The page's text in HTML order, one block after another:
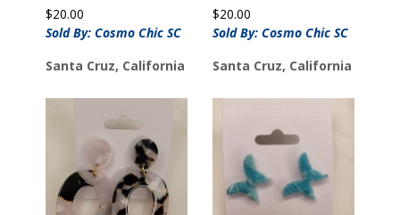
$20.00
Sold By: Cosmo Chic SC
Santa Cruz, California
$20.00
Sold By: Cosmo Chic SC
Santa Cruz, California